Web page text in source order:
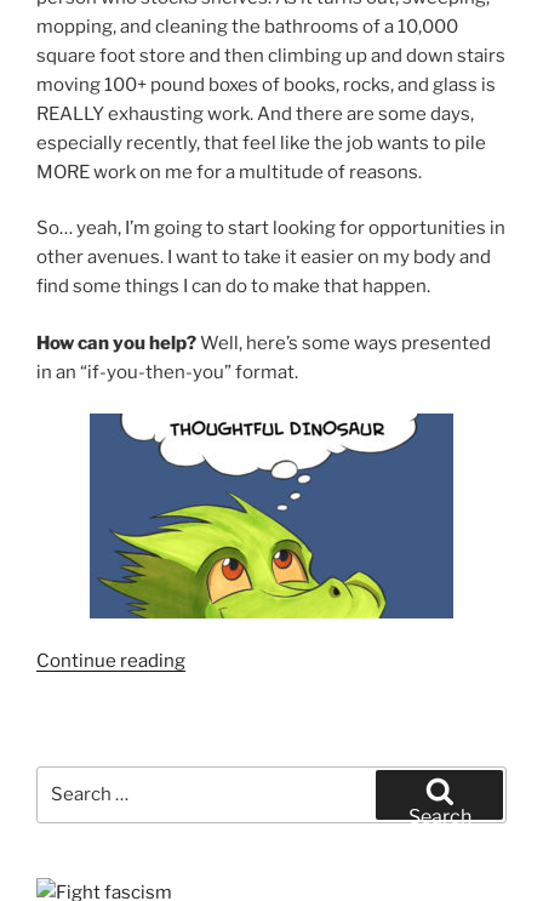
mopping, and cleaning the bathrooms of a 10,000
square foot store and then climbing up and down stairs
moving 100+ pound boxes of books, rocks, and glass is
REALLY exhausting work. And there are some days,
especially recently, that feel like the job wants to pile
MORE work on me for a multitude of reasons.
So… yeah, I’m going to start looking for opportunities in
other avenues. I want to take it easier on my body and
find some things I can do to make that happen.
How can you help?Well, here’s some ways presented
in an “if-you-then-you” format.
Continue reading“How
Search